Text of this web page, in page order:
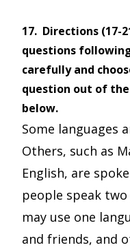
17. Directions (17-
questions
carefully and
question out of
below.
Some languages
Others, such as
English, are
people speak
may use one
and friends, and